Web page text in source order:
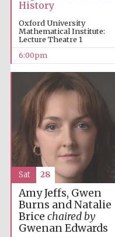
History
Oxford University
Mathematical Institute:
Lecture Theatre 1
6:00pm
Amy Jeffs, Gwen
Burns and Natalie
Brice chaired by
Gwenan Edwards
Sat 28